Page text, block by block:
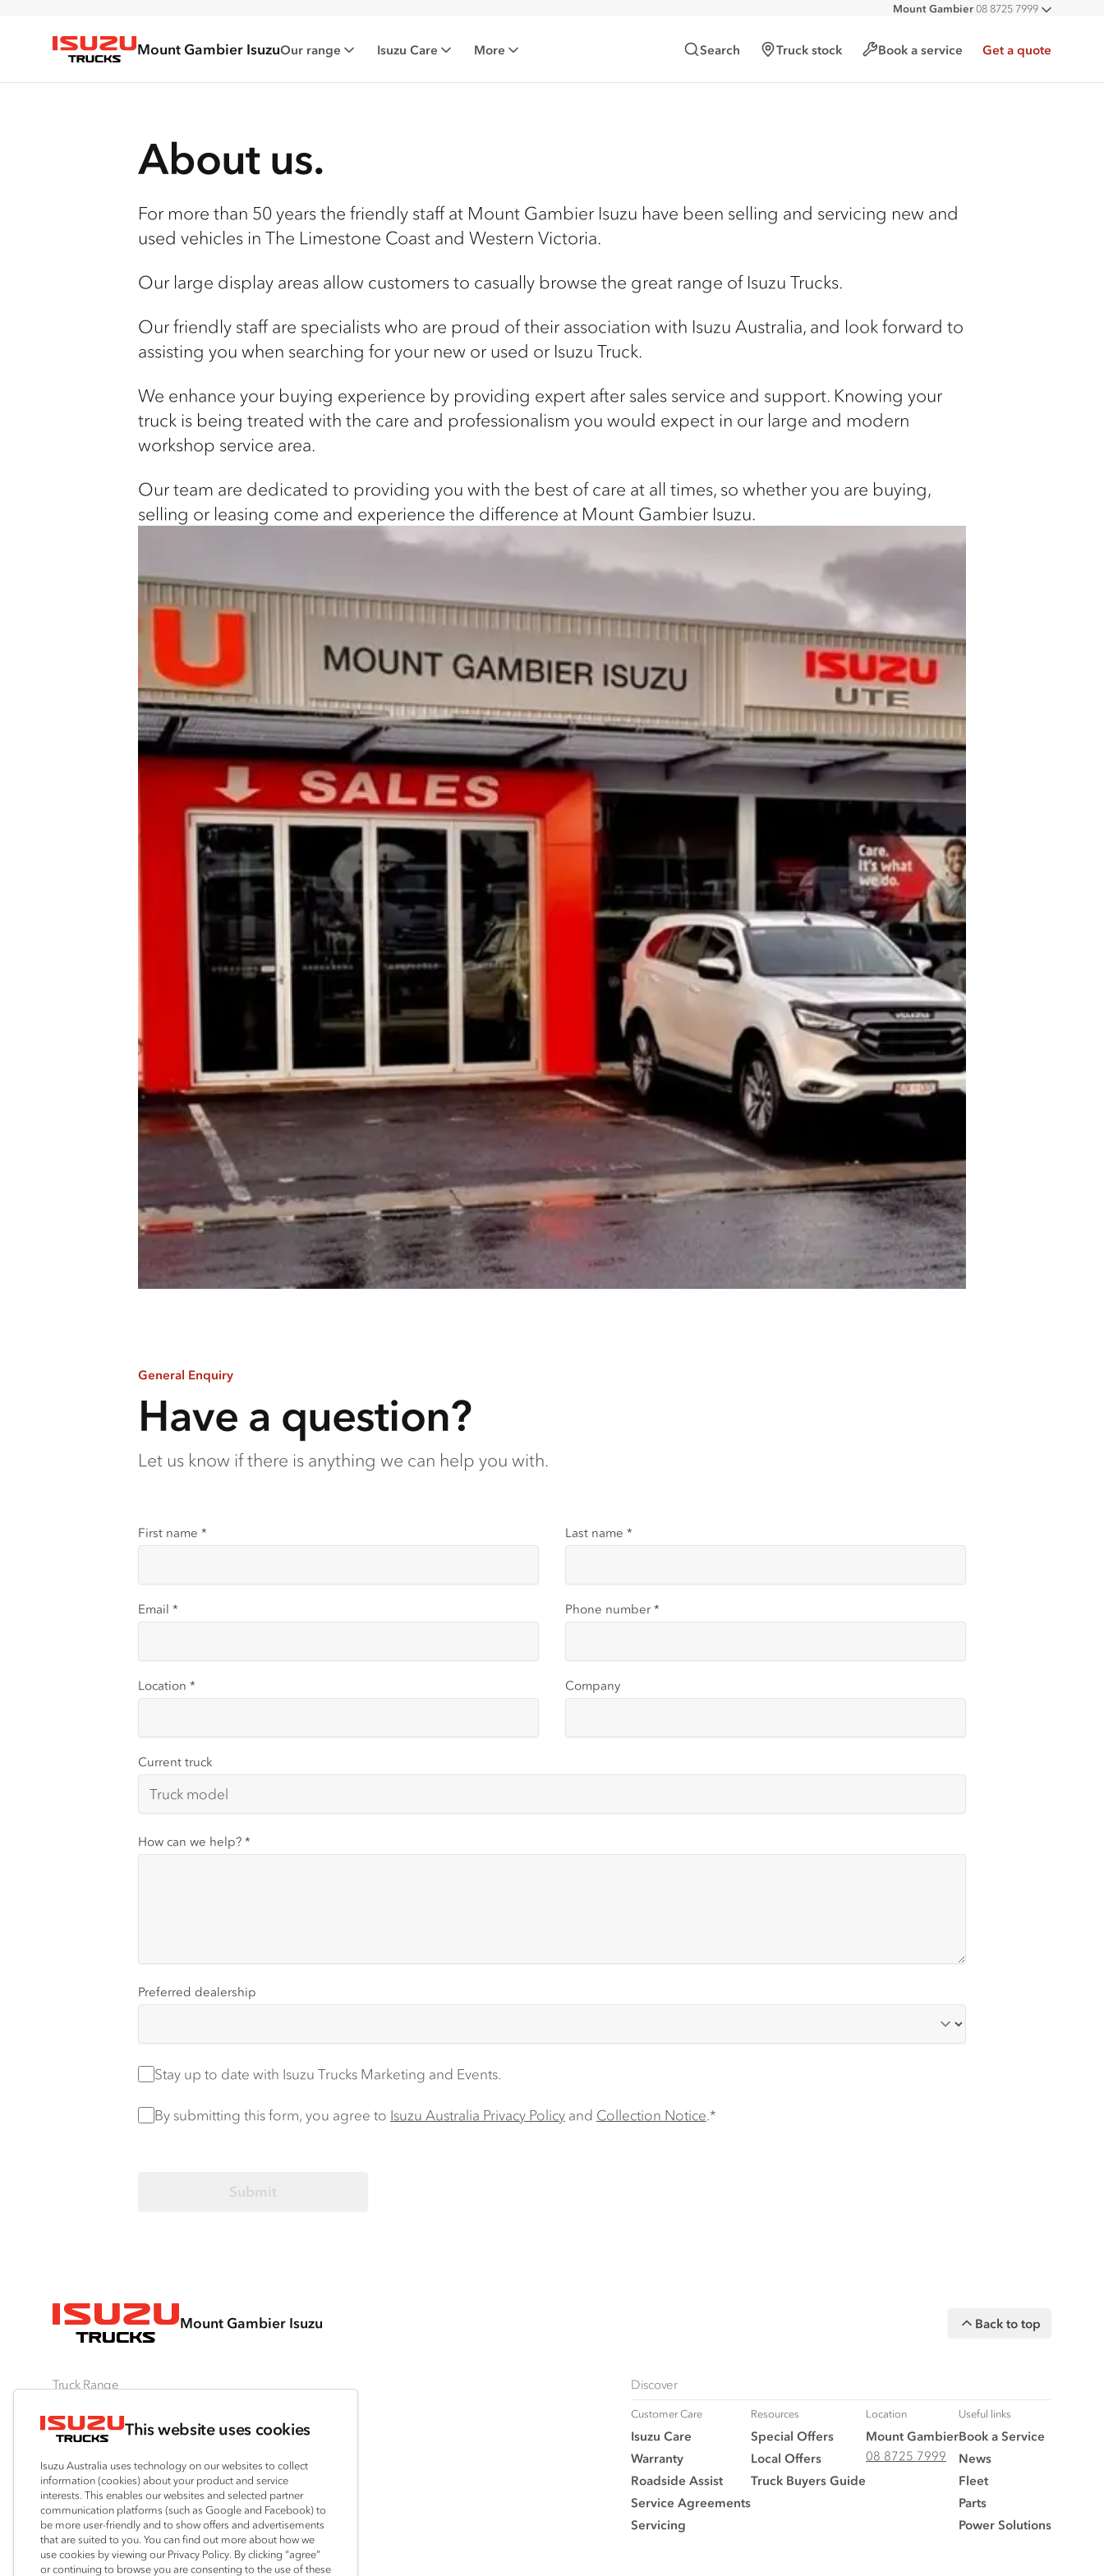
This website uses cookies
Isuzu Australia uses technology on our websites to collect
information (cookies) about your product and service
interests. This enables our websites and selected partner
communication platforms (such as Google and Facebook) to
be more user-friendly and to show offers and advertisements
that are suited to you. You can find out more about how we
use cookies by viewing our Privacy Policy. By clicking “agree”
or continuing to browse you are consenting to the use of these
All
Mount Gambier08 8725 7999
Isuzu Trucks
Mount Gambier IsuzuOur range Isuzu Care More Search Truck stock Book a service Get a quote
About us.
For more than 50 years the friendly staff at Mount Gambier Isuzu have been selling and servicing new and
used vehicles in The Limestone Coast and Western Victoria.
Our large display areas allow customers to casually browse the great range of Isuzu Trucks.
Our friendly staff are specialists who are proud of their association with Isuzu Australia, and look forward to
assisting you when searching for your new or used or Isuzu Truck.
We enhance your buying experience by providing expert after sales service and support. Knowing your
truck is being treated with the care and professionalism you would expect in our large and modern
workshop service area.
Our team are dedicated to providing you with the best of care at all times, so whether you are buying,
selling or leasing come and experience the difference at Mount Gambier Isuzu.
General Enquiry
Have a question?
Let us know if there is anything we can help you with.
First name * Last name *
Email * Phone number *
Location * Company
Current truck
How can we help? *
Preferred dealership
Stay up to date
Stay up to date with Isuzu Trucks Marketing and Events.
Privacy Policy*
By submitting this form, you agree to Isuzu Australia Privacy Policy and Collection Notice.*
Mount Gambier Isuzu Back to top
Truck Range
By Series
N‑Series
F‑Series
FX‑Series
FY‑Series
By Application
Freight & Distribution
4x4 / AWD
Dual Control
Agitators
View all
Traypack
Tradepack
Vanpack
Servicepack
Tipper
Freightpack
Discover
Customer Care
Isuzu Care
Warranty
Roadside Assist
Service Agreements
Servicing
Resources
Special Offers
Local Offers
Truck Buyers Guide
Location
Mount Gambier
08 8725 7999
Useful links
Book a Service
News
Fleet
Parts
Power Solutions